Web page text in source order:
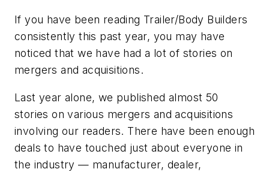
If you have been reading Trailer/Body Builders
consistently this past year, you may have
noticed that we have had a lot of stories on
mergers and acquisitions.
Last year alone, we published almost 50
stories on various mergers and acquisitions
involving our readers. There have been enough
deals to have touched just about everyone in
the industry — manufacturer, dealer,